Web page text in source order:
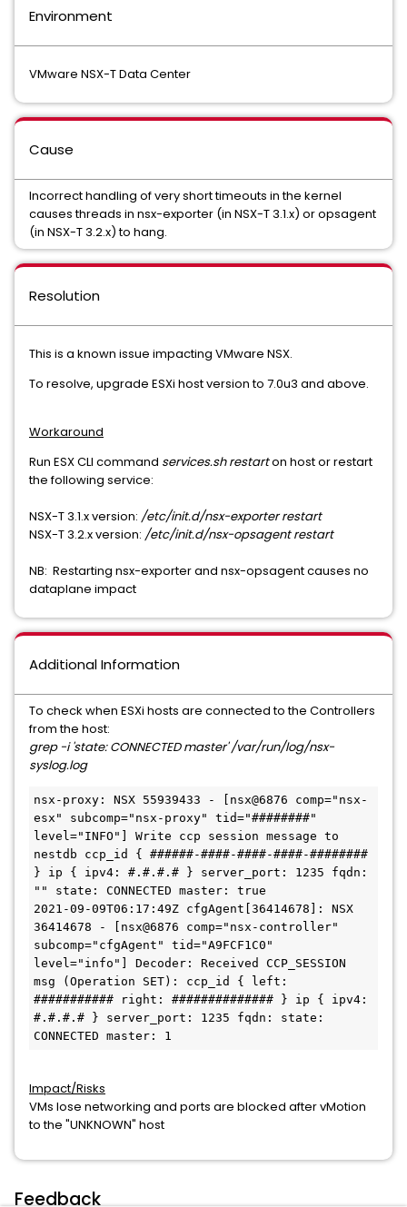
Environment
VMware NSX-T Data Center
Cause
Incorrect handling of very short timeouts in the kernel
causes threads in nsx-exporter (in NSX-T 3.1.x) or opsagent
(in NSX-T 3.2.x) to hang.
Resolution
This is a known issue impacting VMware NSX.
To resolve, upgrade ESXi host version to 7.0u3 and above.
Workaround
Run ESX CLI command services.sh restarton host or restart
the following service:
NSX-T 3.1.x version: /etc/init.d/nsx-exporter restart
NSX-T 3.2.x version: /etc/init.d/nsx-opsagent restart
NB: Restarting nsx-exporter and nsx-opsagent causes no
dataplane impact
Additional Information
To check when ESXi hosts are connected to the Controllers
from the host:
grep -i 'state: CONNECTED master' /var/run/log/nsx-
syslog.log
nsx-proxy: NSX 55939433 - [nsx@6876 comp="nsx-
esx" subcomp="nsx-proxy" tid="########"
level="INFO"] Write ccp session message to
nestdb ccp_id { ######-####-####-####-########
} ip { ipv4: #.#.#.# } server_port: 1235 fqdn:
"" state: CONNECTED master: true
2021-09-09T06:17:49Z cfgAgent[36414678]: NSX
36414678 - [nsx@6876 comp="nsx-controller"
subcomp="cfgAgent" tid="A9FCF1C0"
level="info"] Decoder: Received CCP_SESSION
msg (Operation SET): ccp_id { left:
########### right: ############## } ip { ipv4:
#.#.#.# } server_port: 1235 fqdn: state:
Impact/Risks
VMs lose networking and ports are blocked after vMotion
to the "UNKNOWN" host
Feedback